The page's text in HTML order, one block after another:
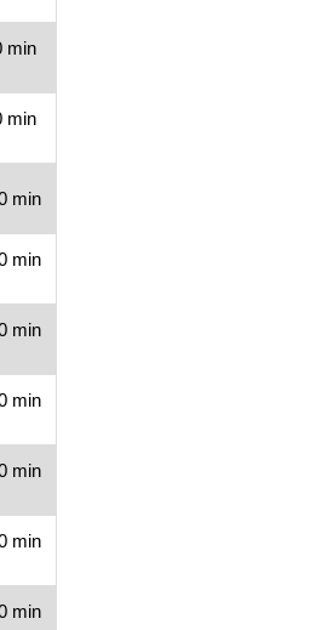
min
min
min
min
min
min
min
min
min